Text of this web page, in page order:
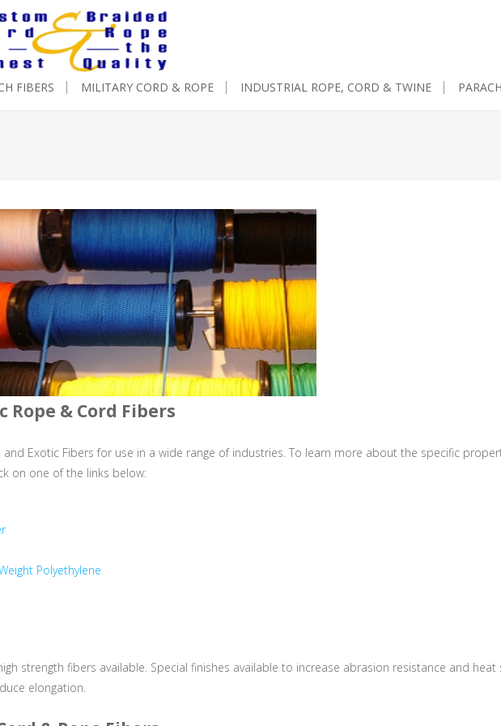
FIBERS MILITARY CORD & ROPE INDUSTRIAL ROPE, CORD & TWINE
Rope & Cord Fibers
Exotic Fibers for use in a wide range of industries. To learn more about the specific
on one of the links below:
Polyethylene
strength fibers available. Special finishes available to increase abrasion resistance and heat
elongation.